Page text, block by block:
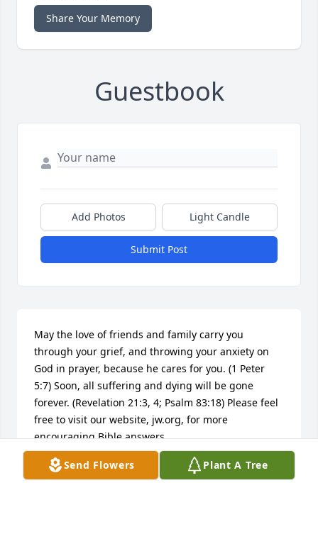
Share Your Memory
Guestbook
Add Photos Light Candle
Submit Post
May the love of friends and family carry you
through your grief, and throwing your anxiety on
God in prayer, because he cares for you. (1 Peter
5:7) Soon, all suffering and dying will be gone
forever. (Revelation 21:3, 4; Psalm 83:18) Please feel
free to visit our website, jw.org, for more
encouraging Bible answers.
DORIS
Jan 16, 2018
Send Flowers Plant A Tree